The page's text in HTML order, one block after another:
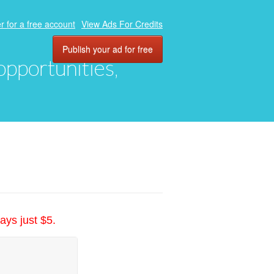
for a free account View Ads For Credits
Publish your ad for free
just $5.